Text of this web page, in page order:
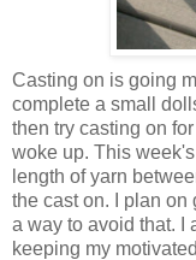
Casting on is going
complete a small
then try casting on
woke up. This
length of yarn
the cast on. I plan on
a way to avoid that. I
keeping my